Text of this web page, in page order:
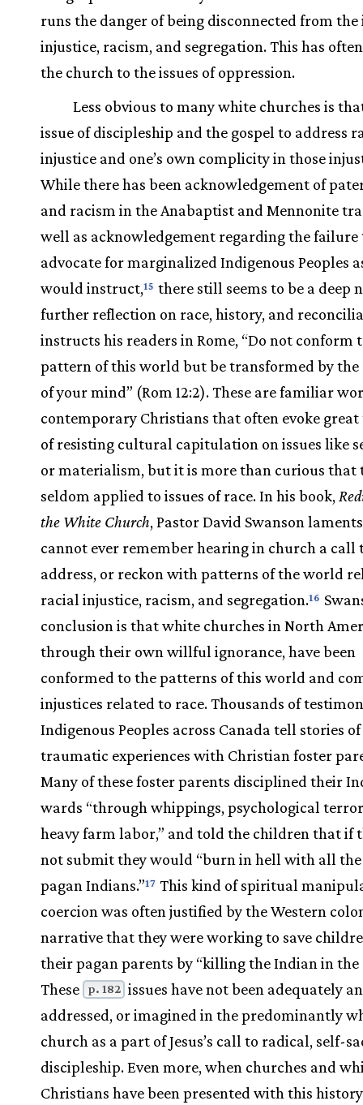
runs the danger of being disconnected from the
injustice, racism, and segregation. This has
the church to the issues of oppression.
Less obvious to many white churches is
issue of discipleship and the gospel to address
injustice and one’s own complicity in those
While there has been acknowledgement of
and racism in the Anabaptist and Mennonite
well as acknowledgement regarding the failure
advocate for marginalized Indigenous Peoples
would instruct,15 there still seems to be a deep
further reflection on race, history, and
instructs his readers in Rome, “Do not conform
pattern of this world but be transformed by the
of your mind” (Rom 12:2). These are familiar
contemporary Christians that often evoke
of resisting cultural capitulation on issues like
or materialism, but it is more than curious that
seldom applied to issues of race. In his book,
the White Church, Pastor David Swanson
cannot ever remember hearing in church a call
address, or reckon with patterns of the world
racial injustice, racism, and segregation.16
conclusion is that white churches in North
through their own willful ignorance, have been
conformed to the patterns of this world and
injustices related to race. Thousands of
Indigenous Peoples across Canada tell stories
traumatic experiences with Christian foster
Many of these foster parents disciplined their
wards “through whippings, psychological
heavy farm labor,” and told the children that if
not submit they would “burn in hell with all
pagan Indians.”17 This kind of spiritual
coercion was often justified by the Western
narrative that they were working to save
their pagan parents by “killing the Indian in the
These
p. 182 issues have not been adequately
addressed, or imagined in the predominantly
church as a part of Jesus’s call to radical, self-
discipleship. Even more, when churches and
Christians have been presented with this